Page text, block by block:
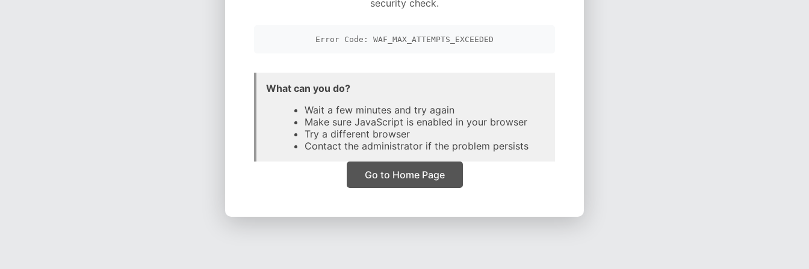
security check.
Error Code: WAF_MAX_ATTEMPTS_EXCEEDED
What can you do?
Wait a few minutes and try again
Make sure JavaScript is enabled in your browser
Try a different browser
Contact the administrator if the problem persists
Go to Home Page